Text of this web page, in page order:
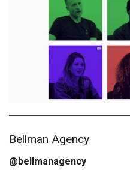
Bellman Agency
@bellmanagency